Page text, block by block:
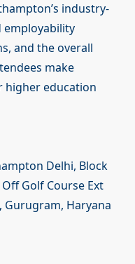
industry-
employability
and the overall
make
higher education
Delhi, Block
Golf Course Ext
Gurugram, Haryana